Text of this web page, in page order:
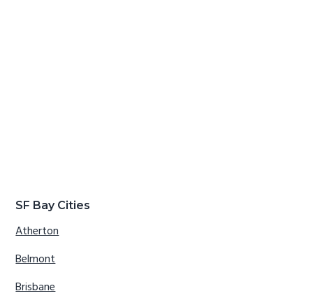
SF Bay Cities
Atherton
Belmont
Brisbane